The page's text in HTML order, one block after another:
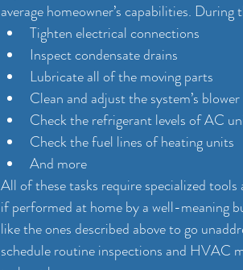
average homeowner’s capabilities.
Tighten electrical connections
Inspect condensate drains
Lubricate all of the moving parts
Clean and adjust the system’s blower
Check the refrigerant levels of AC
Check the fuel lines of heating units
And more
All of these tasks require specialized
if performed at home by a well-meaning
like the ones described above to go
schedule routine inspections and HVAC